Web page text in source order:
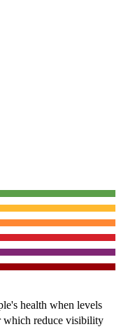
health when levels
which reduce visibility